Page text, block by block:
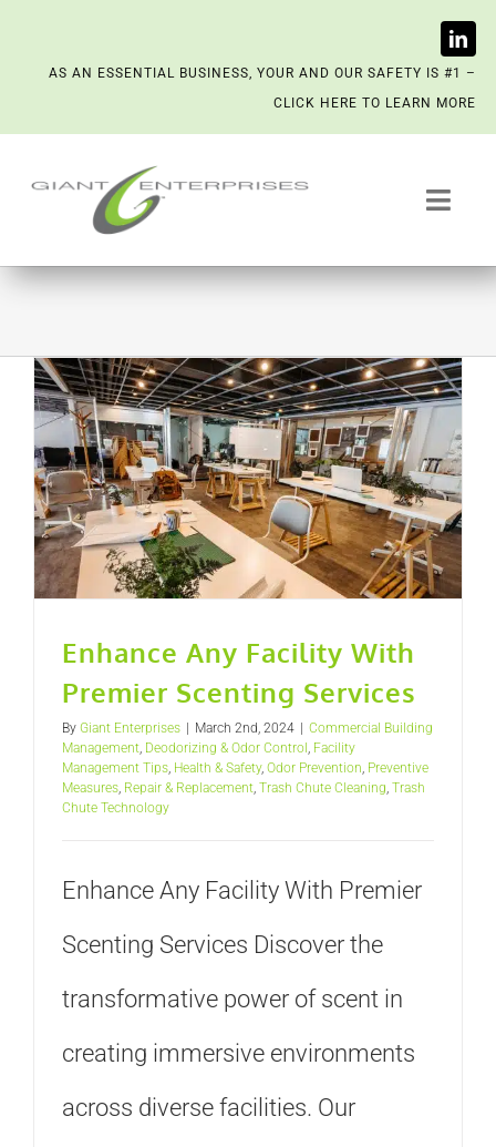
content
AS AN ESSENTIAL BUSINESS, YOUR AND OUR SAFETY IS #1 –
CLICK HERE TO LEARN MORE
Trash System Services
Contact
Scenting
Enhance Any Facility With
Premier Scenting Services
By Giant Enterprises March 2nd, 2024
Commercial Building
Management, Deodorizing & Odor Control , Facility
Management Tips, Health & Safety, Odor Prevention, Preventive
Measures, Repair & Replacement, Trash Chute Cleaning, Trash
Chute Technology
Enhance Any Facility With Premier
Scenting Services Discover the
transformative power of scent in
creating immersive environments
across diverse facilities. Our